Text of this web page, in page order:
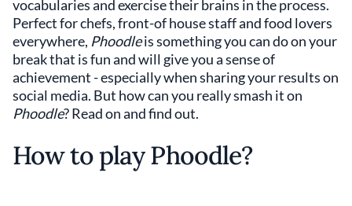
vocabularies and exercise their brains in the process.
Perfect for chefs, front-of house staff and food lovers
everywhere, Phoodleis something you can do on your
break that is fun and will give you a sense of
achievement - especially when sharing your results on
social media. But how can you really smash it on
Phoodle? Read on and find out.
How to play Phoodle?